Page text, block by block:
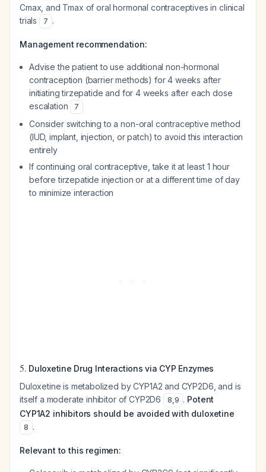
Cmax, and Tmax of oral hormonal contraceptives in clinical
trials
7 .
Management recommendation:
Advise the patient to use additional non-hormonal
contraception (barrier methods) for 4 weeks after
initiating tirzepatide and for 4 weeks after each dose
escalation
7
Consider switching to a non-oral contraceptive method
(IUD, implant, injection, or patch) to avoid this interaction
entirely
If continuing oral contraceptive, take it at least 1 hour
before tirzepatide injection or at a different time of day
to minimize interaction
5. Duloxetine Drug Interactions via CYP Enzymes
Duloxetine is metabolized by CYP1A2 and CYP2D6, and is
itself a moderate inhibitor of CYP2D6
8,9 . Potent
CYP1A2 inhibitors should be avoided with duloxetine
8 .
Relevant to this regimen: